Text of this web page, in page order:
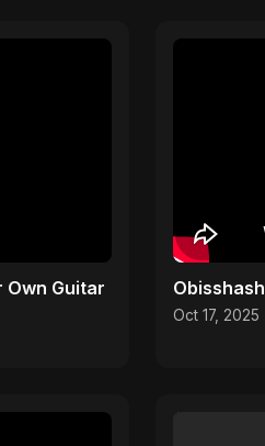
Own Guitar
Obisshash
Oct 17, 2025